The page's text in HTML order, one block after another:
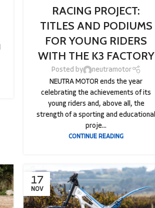
RACING PROJECT:
TITLES AND PODIUMS
FOR YOUNG RIDERS
WITH THE K3 FACTORY
Posted by
neutramotor
NEUTRA MOTOR ends the year
celebrating the achievements of its
young riders and, above all, the
strength of a sporting and educational
proje...
CONTINUE READING
17
NOV